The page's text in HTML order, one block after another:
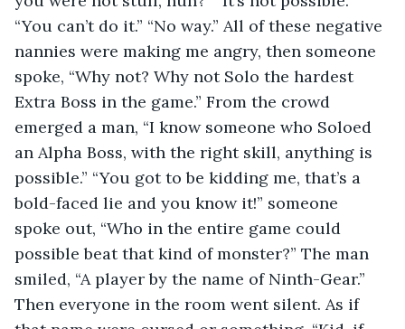
“You can’t do it.” “No way.” All of these negative
nannies were making me angry, then someone
spoke, “Why not? Why not Solo the hardest
Extra Boss in the game.” From the crowd
emerged a man, “I know someone who Soloed
an Alpha Boss, with the right skill, anything is
possible.” “You got to be kidding me, that’s a
bold-faced lie and you know it!” someone
spoke out, “Who in the entire game could
possible beat that kind of monster?” The man
smiled, “A player by the name of Ninth-Gear.”
Then everyone in the room went silent. As if